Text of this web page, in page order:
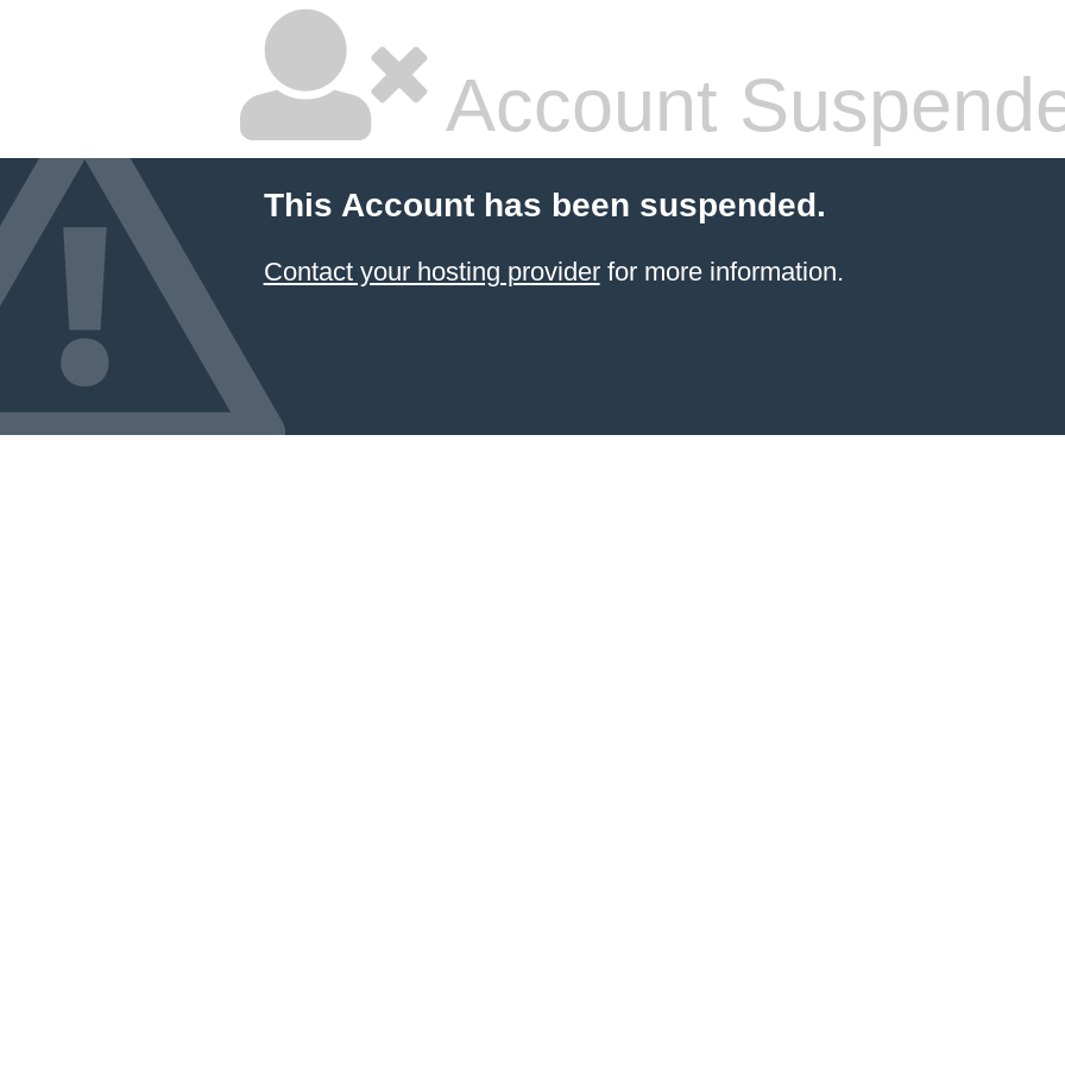
Account
This Account has been suspended.
Contact your hosting providerfor more information.